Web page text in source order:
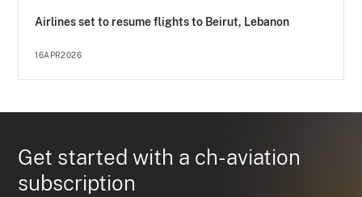
Airlines set to resume flights to Beirut, Lebanon
16APR2026
Get started with a ch-aviation
subscription